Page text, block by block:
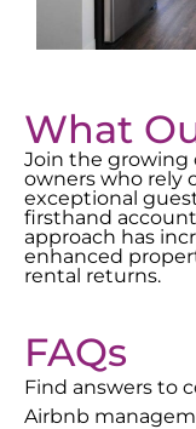
What
Join the growing
owners who rely
exceptional
firsthand
approach has
enhanced
rental returns.
FAQs
Find answers to
Airbnb